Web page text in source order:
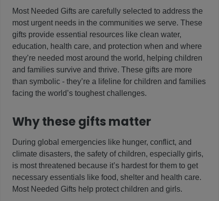
Most Needed Gifts are carefully selected to address the
most urgent needs in the communities we serve. These
gifts provide essential resources like clean water,
education, health care, and protection when and where
they’re needed most around the world, helping children
and families survive and thrive. These gifts are more
than symbolic - they’re a lifeline for children and families
facing the world’s toughest challenges.
Why these gifts matter
During global emergencies like hunger, conflict, and
climate disasters, the safety of children, especially girls,
is most threatened because it’s hardest for them to get
necessary essentials like food, shelter and health care.
Most Needed Gifts help protect children and girls.